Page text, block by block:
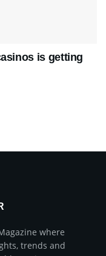
is getting
where
trends and